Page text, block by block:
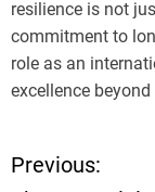
resilience is not
commitment to
role as an
excellence
P
Previous: